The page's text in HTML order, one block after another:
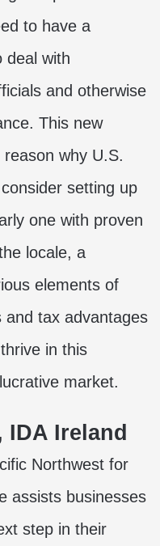
to have a
deal with
and otherwise
This new
why U.S.
setting up
one with proven
locale, a
elements of
and tax advantages
in this
market.
IDA Ireland
Northwest for
assists businesses
step in their